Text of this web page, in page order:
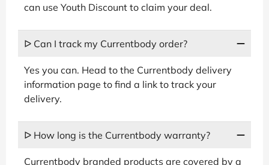
can use Youth Discount to claim your deal.
ᐅ Can I track my Currentbody order?
Yes you can. Head to the Currentbody delivery
information page to find a link to track your
delivery.
ᐅ How long is the Currentbody warranty?
Currentbody branded products are covered by a